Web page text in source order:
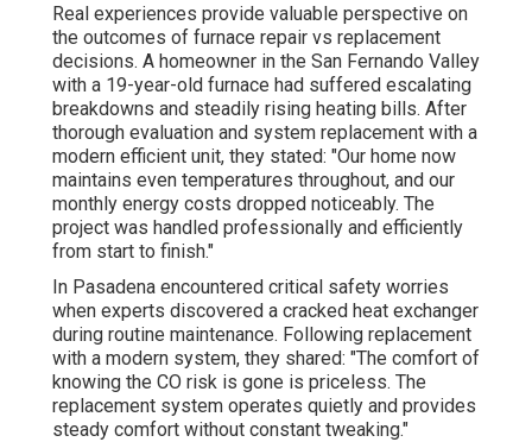
Real experiences provide valuable perspective on
the outcomes of furnace repair vs replacement
decisions. A homeowner in the San Fernando Valley
with a 19-year-old furnace had suffered escalating
breakdowns and steadily rising heating bills. After
thorough evaluation and system replacement with a
modern efficient unit, they stated: "Our home now
maintains even temperatures throughout, and our
monthly energy costs dropped noticeably. The
project was handled professionally and efficiently
from start to finish."
In Pasadena encountered critical safety worries
when experts discovered a cracked heat exchanger
during routine maintenance. Following replacement
with a modern system, they shared: "The comfort of
knowing the CO risk is gone is priceless. The
replacement system operates quietly and provides
steady comfort without constant tweaking."